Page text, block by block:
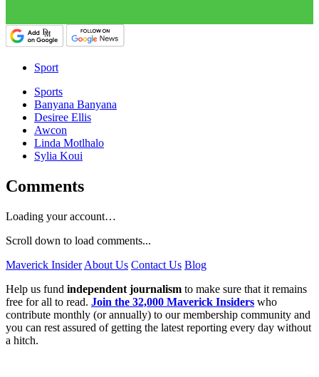
Sport
Sports
Banyana Banyana
Desiree Ellis
Awcon
Linda Motlhalo
Sylia Koui
Comments
Loading your account…
Scroll down to load comments...
Maverick Insider About Us Contact Us Blog
Help us fund independent journalism to make sure that it remains
free for all to read. Join the 32,000 Maverick Insiders who
contribute monthly (or annually) to our membership community and
you can rest assured of getting the latest reporting every day without
a hitch.